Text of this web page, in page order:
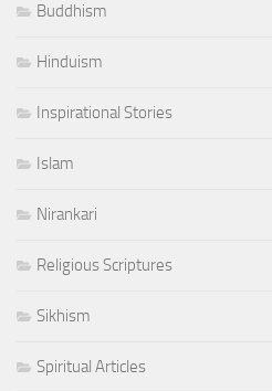
Buddhism
Hinduism
Inspirational Stories
Islam
Nirankari
Religious Scriptures
Sikhism
Spiritual Articles